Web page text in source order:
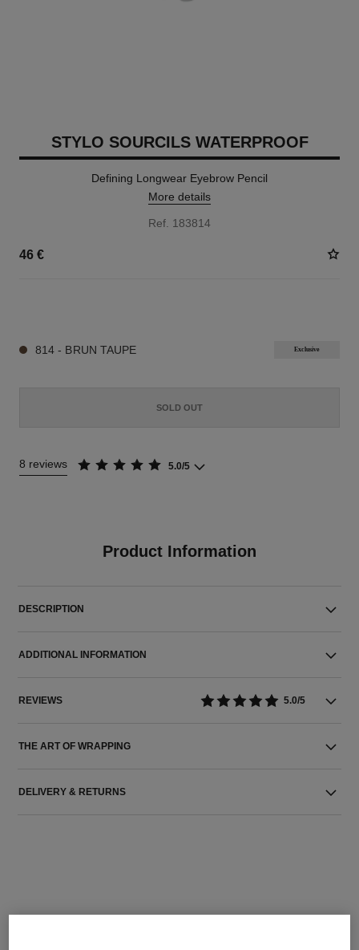
STYLO SOURCILS WATERPROOF
Defining Longwear Eyebrow Pencil
More details
Ref. 183814
46 €
814 - BRUN TAUPE Exclusive
SOLD OUT
8 reviews 5.0/5
Product Information
DESCRIPTION
ADDITIONAL INFORMATION
REVIEWS 5.0/5
THE ART OF WRAPPING
DELIVERY & RETURNS